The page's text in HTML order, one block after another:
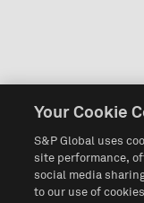
Your Cookie
S&P Global uses
site performance,
social media
to our use of